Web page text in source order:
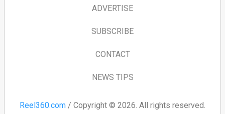
ADVERTISE
SUBSCRIBE
CONTACT
NEWS TIPS
Reel360.com / Copyright © 2026. All rights reserved.